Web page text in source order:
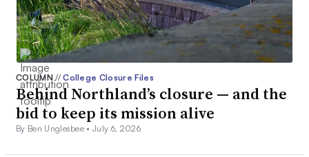
COLUMN// College Closure Files
Behind Northland’s closure — and the
bid to keep its mission alive
By Ben Unglesbee •July 6, 2026